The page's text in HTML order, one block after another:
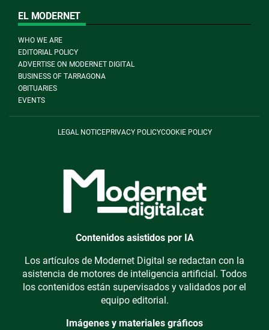
EL MODERNET
WHO WE ARE
EDITORIAL POLICY
ADVERTISE ON MODERNET DIGITAL
BUSINESS OF TARRAGONA
OBITUARIES
EVENTS
LEGAL NOTICEPRIVACY POLICYCOOKIE POLICY
Contenidos asistidos por IA
Los artículos de Modernet Digital se redactan con la
asistencia de motores de inteligencia artificial. Todos
los contenidos están supervisados y validados por el
equipo editorial.
Imágenes y materiales gráficos